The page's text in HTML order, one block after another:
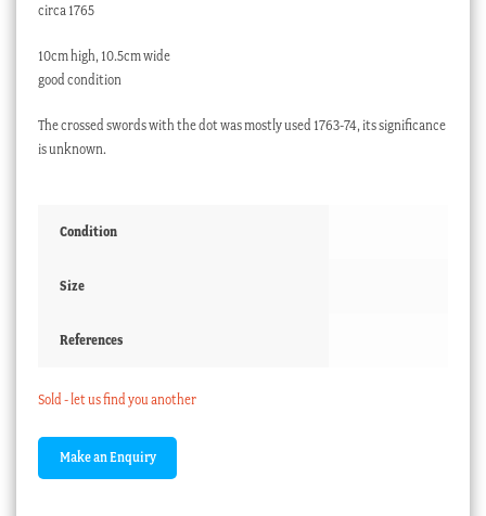
circa 1765
10cm high, 10.5cm wide
good condition
The crossed swords with the dot was mostly used 1763-74, its significance
is unknown.
Condition
Size
References
Sold - let us find you another